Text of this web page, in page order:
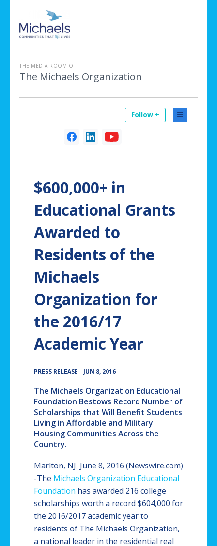
THE MEDIA ROOM OF
The Michaels Organization
Follow +
$600,000+ in
Educational Grants
Awarded to
Residents of the
Michaels
Organization for
the 2016/17
Academic Year
PRESS RELEASE JUN 8, 2016
The Michaels Organization Educational
Foundation Bestows Record Number of
Scholarships that Will Benefit Students
Living in Affordable and Military
Housing Communities Across the
Country.
Marlton, NJ, June 8, 2016 (Newswire.com)
-​​The Michaels Organization Educational
Foundation has awarded 216 college
scholarships worth a record $604,000 for
the 2016/2017 academic year to
residents of The Michaels Organization,
a national leader in the residential real